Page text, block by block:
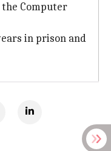
Computer
in prison and